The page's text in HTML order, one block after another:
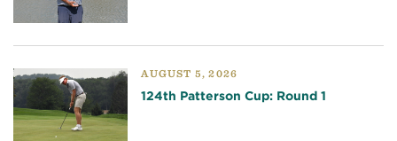
AUGUST 5, 2026
124th Patterson Cup: Round 1